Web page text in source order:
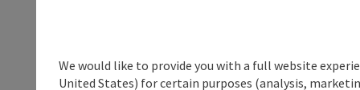
We would like to provide you with a full website
United States) for certain purposes (analysis,